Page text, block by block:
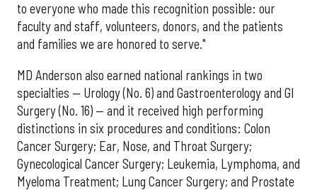
to everyone who made this recognition possible: our
faculty and staff, volunteers, donors, and the patients
and families we are honored to serve."
MD Anderson also earned national rankings in two
specialties — Urology (No. 6) and Gastroenterology and GI
Surgery (No. 16) — and it received high performing
distinctions in six procedures and conditions: Colon
Cancer Surgery; Ear, Nose, and Throat Surgery;
Gynecological Cancer Surgery; Leukemia, Lymphoma, and
Myeloma Treatment; Lung Cancer Surgery; and Prostate